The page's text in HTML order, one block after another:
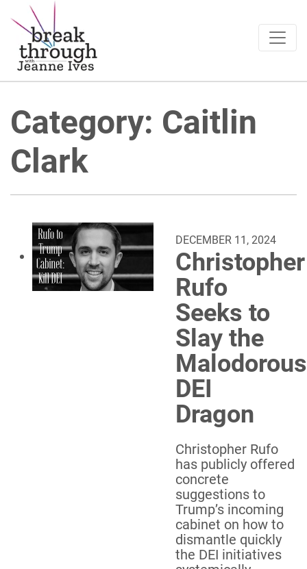
Main Navigation
Category: Caitlin
Clark
DECEMBER 11, 2024
Christopher
Rufo
Seeks to
Slay the
Malodorous
DEI
Dragon
Christopher Rufo
has publicly offered
concrete
suggestions to
Trump’s incoming
cabinet on how to
dismantle quickly
the DEI initiatives